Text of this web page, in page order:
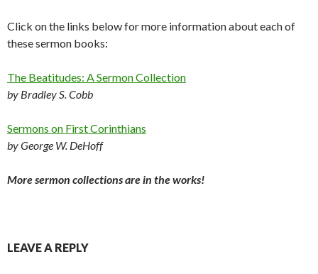
Click on the links below for more information about each of
these sermon books:
The Beatitudes: A Sermon Collection
by Bradley S. Cobb
Sermons on First Corinthians
by George W. DeHoff
More sermon collections are in the works!
LEAVE A REPLY